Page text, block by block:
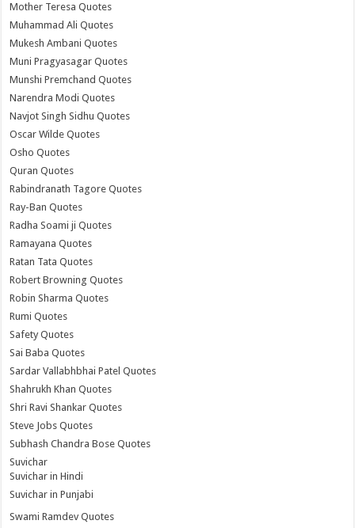
Mother Teresa Quotes
Muhammad Ali Quotes
Mukesh Ambani Quotes
Muni Pragyasagar Quotes
Munshi Premchand Quotes
Narendra Modi Quotes
Navjot Singh Sidhu Quotes
Oscar Wilde Quotes
Osho Quotes
Quran Quotes
Rabindranath Tagore Quotes
Ray-Ban Quotes
Radha Soami ji Quotes
Ramayana Quotes
Ratan Tata Quotes
Robert Browning Quotes
Robin Sharma Quotes
Rumi Quotes
Safety Quotes
Sai Baba Quotes
Sardar Vallabhbhai Patel Quotes
Shahrukh Khan Quotes
Shri Ravi Shankar Quotes
Steve Jobs Quotes
Subhash Chandra Bose Quotes
Suvichar
Suvichar in Hindi
Suvichar in Punjabi
Swami Ramdev Quotes